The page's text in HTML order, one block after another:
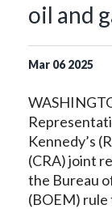
oil and
Mar 06 2025
Kennedy’s
(CRA) joint
the Bureau
(BOEM) rule